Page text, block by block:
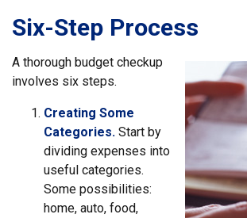
Six-Step Process
A thorough budget checkup
involves six steps.
Creating Some
Categories. Start by
dividing expenses into
useful categories.
Some possibilities:
home, auto, food,